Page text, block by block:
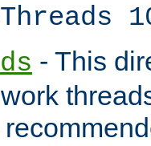
- This